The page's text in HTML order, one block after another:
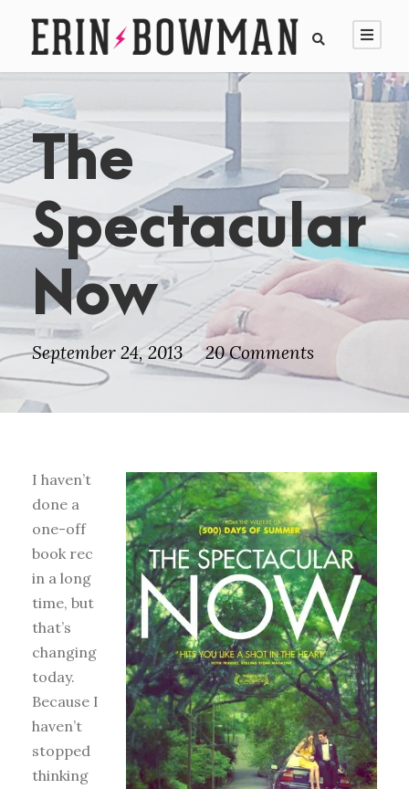
The
Spectacular
Now
September 24, 2013 20 Comments
I haven’t
done a
one-off
book rec
in a long
time, but
that’s
changing
today.
Because I
haven’t
stopped
thinking